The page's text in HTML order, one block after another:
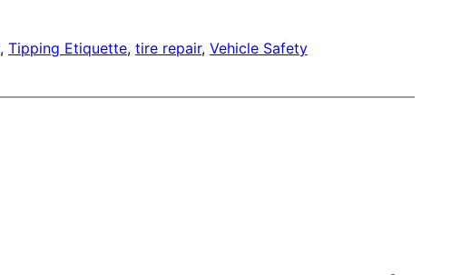
, Tipping Etiquette, tire repair, Vehicle Safety